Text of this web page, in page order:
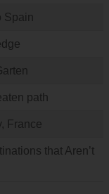
Spain
path
France
that Aren’t